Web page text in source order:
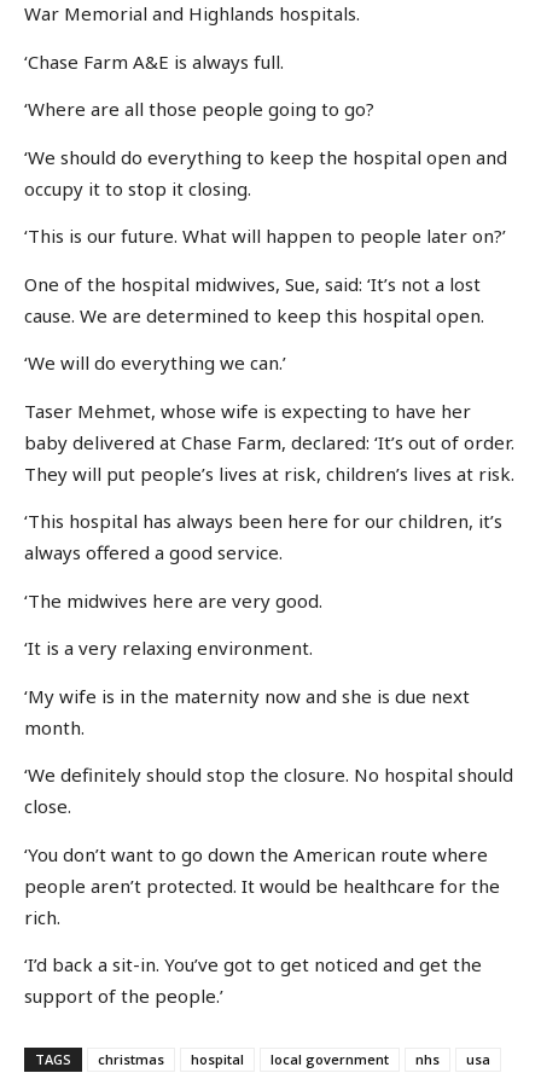
War Memorial and Highlands hospitals.
‘Chase Farm A&E is always full.
‘Where are all those people going to go?
‘We should do everything to keep the hospital open and
occupy it to stop it closing.
‘This is our future. What will happen to people later on?’
One of the hospital midwives, Sue, said: ‘It’s not a lost
cause. We are determined to keep this hospital open.
‘We will do everything we can.’
Taser Mehmet, whose wife is expecting to have her
baby delivered at Chase Farm, declared: ‘It’s out of order.
They will put people’s lives at risk, children’s lives at risk.
‘This hospital has always been here for our children, it’s
always offered a good service.
‘The midwives here are very good.
‘It is a very relaxing environment.
‘My wife is in the maternity now and she is due next
month.
‘We definitely should stop the closure. No hospital should
close.
‘You don’t want to go down the American route where
people aren’t protected. It would be healthcare for the
rich.
‘I’d back a sit-in. You’ve got to get noticed and get the
support of the people.’
TAGS christmas hospital local government nhs
usa